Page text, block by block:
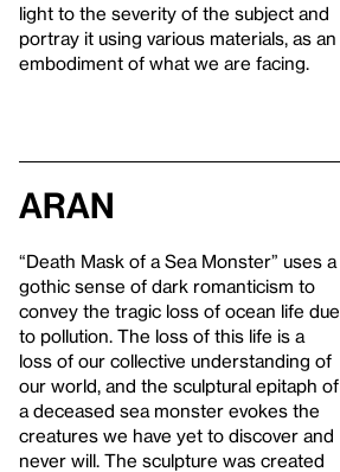
light to the severity of the subject and
portray it using various materials, as an
embodiment of what we are facing.
Aran
“Death Mask of a Sea Monster” uses a
gothic sense of dark romanticism to
convey the tragic loss of ocean life due
to pollution. The loss of this life is a
loss of our collective understanding of
our world, and the sculptural epitaph of
a deceased sea monster evokes the
creatures we have yet to discover and
never will. The sculpture was created